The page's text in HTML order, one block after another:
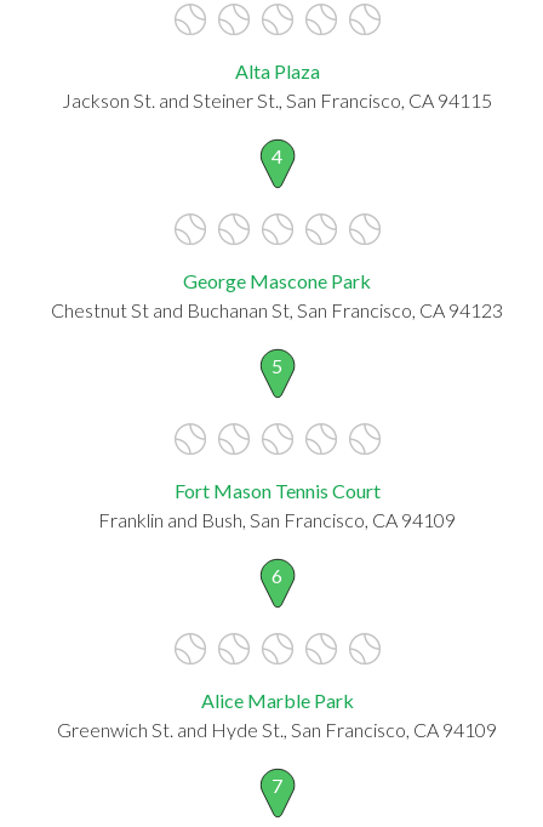
Alta Plaza
Jackson St. and Steiner St., San Francisco, CA 94115
4
George Mascone Park
Chestnut St and Buchanan St, San Francisco, CA 94123
5
Fort Mason Tennis Court
Franklin and Bush, San Francisco, CA 94109
6
Alice Marble Park
Greenwich St. and Hyde St., San Francisco, CA 94109
7